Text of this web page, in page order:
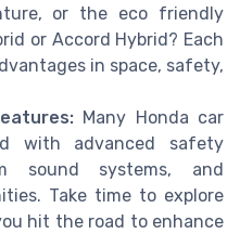
or the eco friendly
or Accord Hybrid? Each
in space, safety,
Many Honda car
with advanced safety
sound systems, and
Take time to explore
hit the road to enhance